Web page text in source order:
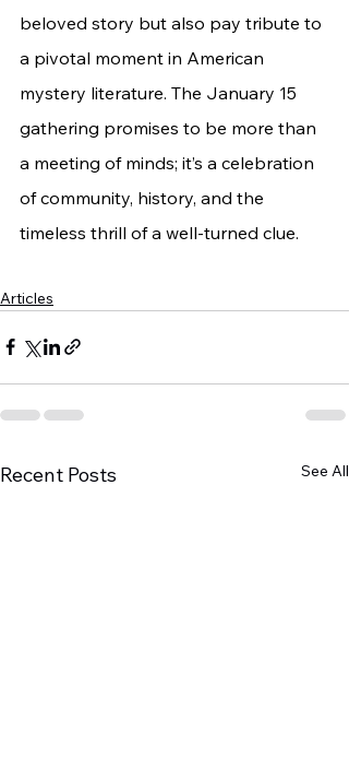
beloved story but also pay tribute to
a pivotal moment in American
mystery literature. The January 15
gathering promises to be more than
a meeting of minds; it’s a celebration
of community, history, and the
timeless thrill of a well-turned clue.
Articles
Recent Posts See All